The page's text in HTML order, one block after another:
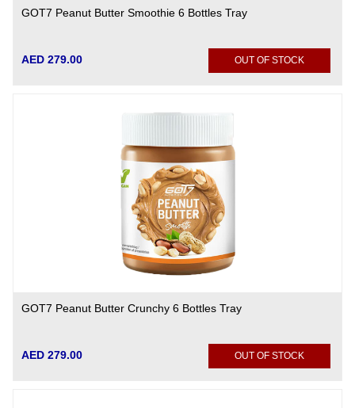
GOT7 Peanut Butter Smoothie 6 Bottles Tray
AED 279.00 OUT OF STOCK
GOT7 Peanut Butter Crunchy 6 Bottles Tray
AED 279.00 OUT OF STOCK